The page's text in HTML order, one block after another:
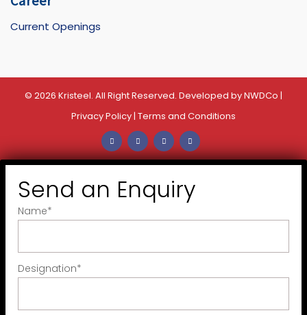
Current Openings
© 2026 Kristeel. All Right Reserved. Developed byNWDCo |
Privacy Policy| Terms and Conditions
Send an Enquiry
Name*
Designation*